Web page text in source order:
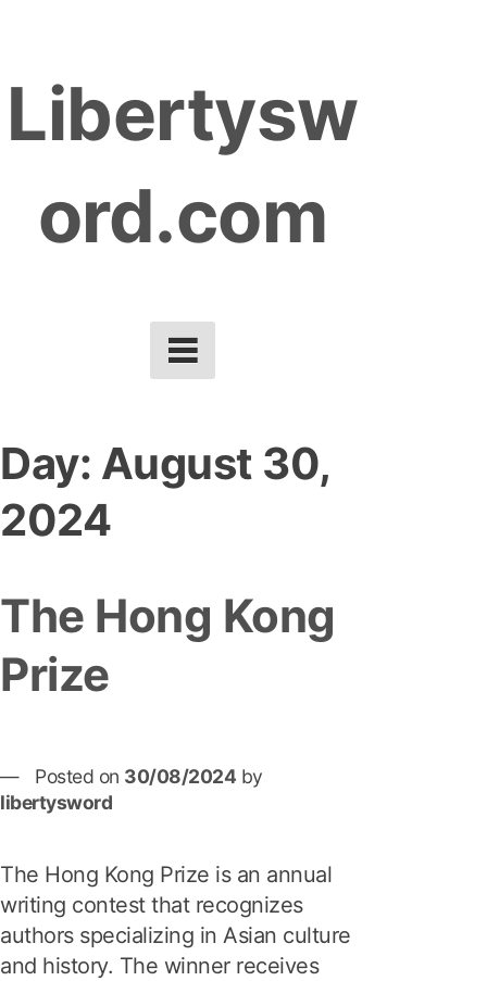
pLibertysw
ord.com
Day: August 30,
2024
The Hong Kong
Prize
Posted on 30/08/2024 by
libertysword
The Hong Kong Prize is an annual
writing contest that recognizes
authors specializing in Asian culture
and history. The winner receives